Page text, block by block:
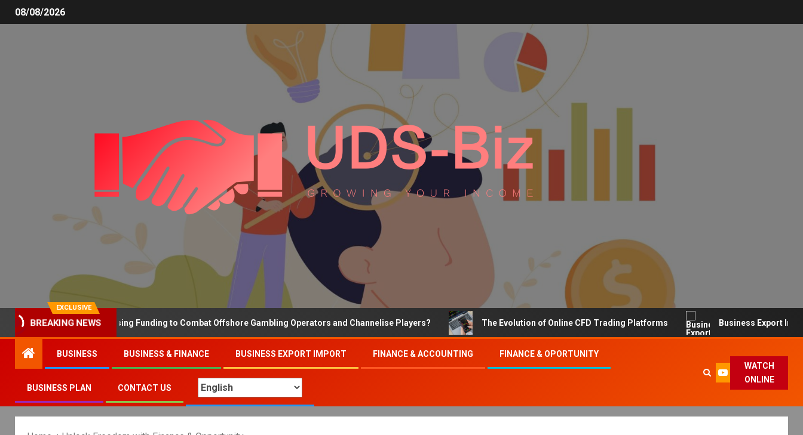
08/08/2026
EXCLUSIVE
BREAKING NEWS
Why the UK is Increasing Funding to Combat Offshore Gambling Operators and Channelise Players? The Evolution of Online CFD Trading Platforms Business Export Import
BUSINESS BUSINESS & FINANCE BUSINESS EXPORT IMPORT FINANCE & ACCOUNTING FINANCE & OPORTUNITY
BUSINESS PLAN CONTACT US
WATCH
ONLINE